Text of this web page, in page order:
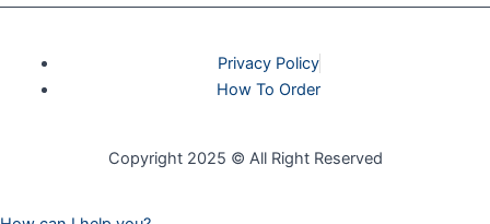
Privacy Policy
How To Order
Copyright 2025 © All Right Reserved